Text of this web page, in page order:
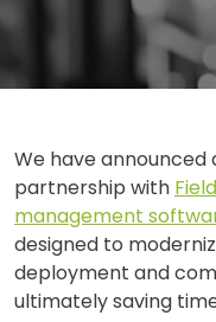
We have announced
partnership with
management
designed to
deployment and
ultimately saving